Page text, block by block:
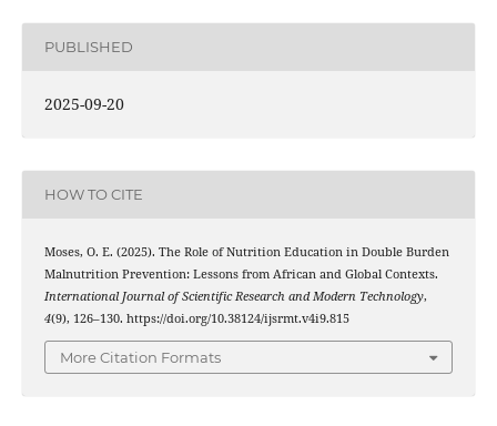
PUBLISHED
2025-09-20
HOW TO CITE
Moses, O. E. (2025). The Role of Nutrition Education in Double Burden
Malnutrition Prevention: Lessons from African and Global Contexts.
International Journal of Scientific Research and Modern Technology,
4(9), 126–130. https://doi.org/10.38124/ijsrmt.v4i9.815
More Citation Formats